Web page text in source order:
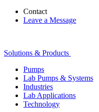
Contact
Leave a Message
Solutions & Products
Pumps
Lab Pumps & Systems
Industries
Lab Applications
Technology